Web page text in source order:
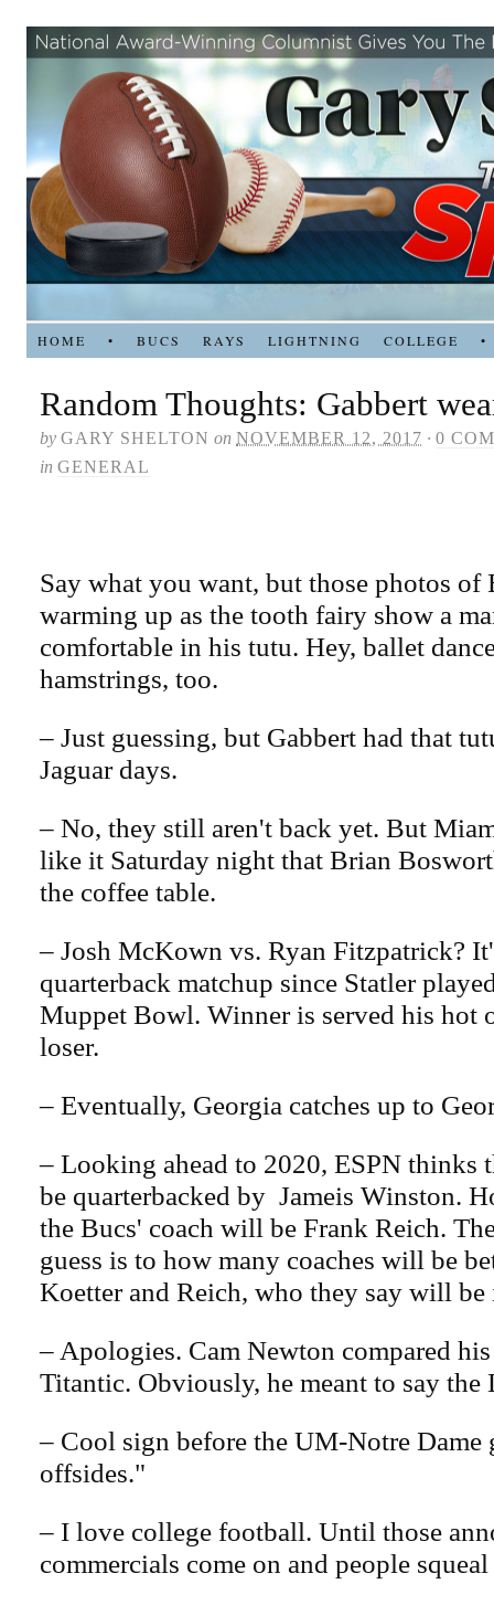
HOME • BUCS RAYS LIGHTNING COLLEGE •
Random Thoughts: Gabbert
by GARY SHELTON on NOVEMBER 12, 2017 · 0
in GENERAL
Say what you want, but those photos of
warming up as the tooth fairy show a
comfortable in his tutu. Hey, ballet
hamstrings, too.
– Just guessing, but Gabbert had that
Jaguar days.
– No, they still aren't back yet. But
like it Saturday night that Brian
the coffee table.
– Josh McKown vs. Ryan Fitzpatrick?
quarterback matchup since Statler
Muppet Bowl. Winner is served his hot
loser.
– Eventually, Georgia catches up to
– Looking ahead to 2020, ESPN thinks
be quarterbacked by Jameis Winston.
the Bucs' coach will be Frank Reich.
guess is to how many coaches will be
Koetter and Reich, who they say will be
– Apologies. Cam Newton compared
Titantic. Obviously, he meant to say the
– Cool sign before the UM-Notre Dame
offsides."
– I love college football. Until those
commercials come on and people squeal